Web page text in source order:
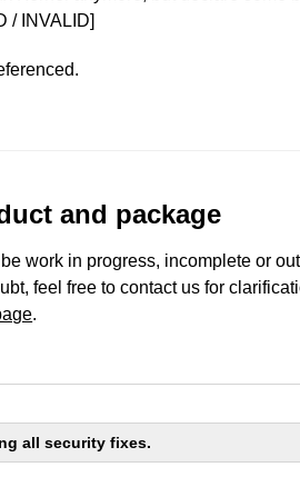
/ INVALID]
and package
work in progress, incomplete or
feel free to contact us for
.
all security fixes.